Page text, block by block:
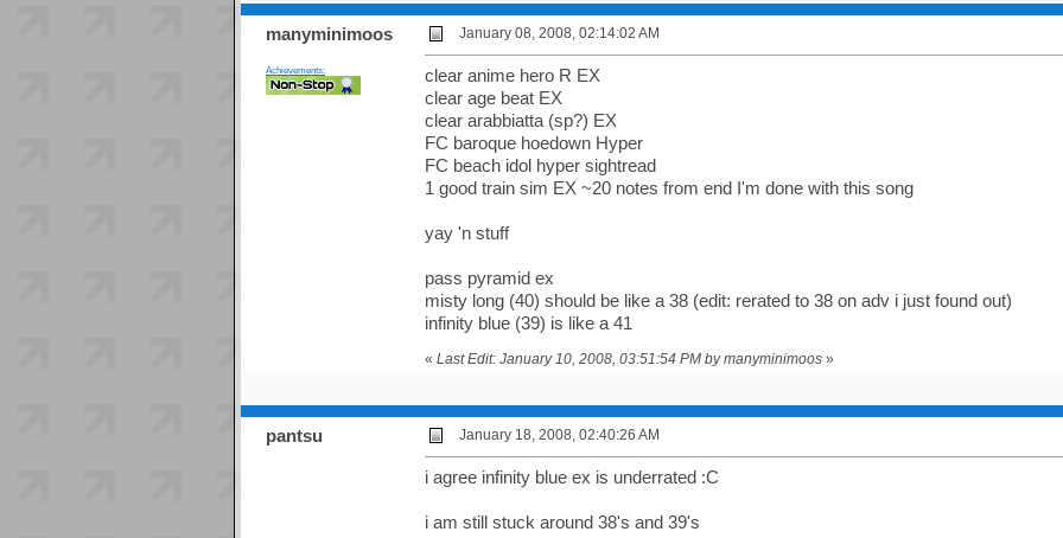
manyminimoos
Achievements:
January 08, 2008, 02:14:02 AM
clear anime hero R EX
clear age beat EX
clear arabbiatta (sp?) EX
FC baroque hoedown Hyper
FC beach idol hyper sightread
1 good train sim EX ~20 notes from end I'm done with this song
yay 'n stuff
pass pyramid ex
misty long (40) should be like a 38 (edit: rerated to 38 on adv i just found out)
infinity blue (39) is like a 41
« Last Edit: January 10, 2008, 03:51:54 PM by manyminimoos»
pantsu January 18, 2008, 02:40:26 AM
i agree infinity blue ex is underrated :C
i am still stuck around 38's and 39's